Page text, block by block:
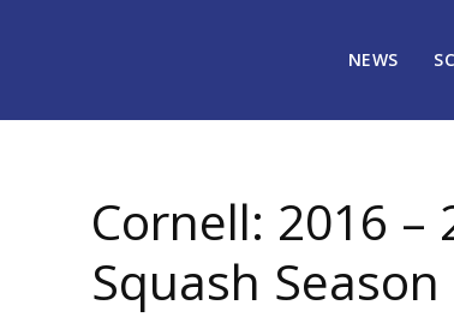
NEWS
Cornell: 2016 –
Squash